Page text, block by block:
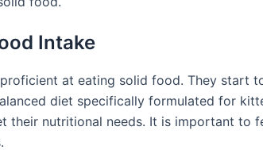
Intake
at eating solid food. They start
diet specifically formulated for
their nutritional needs. It is important to